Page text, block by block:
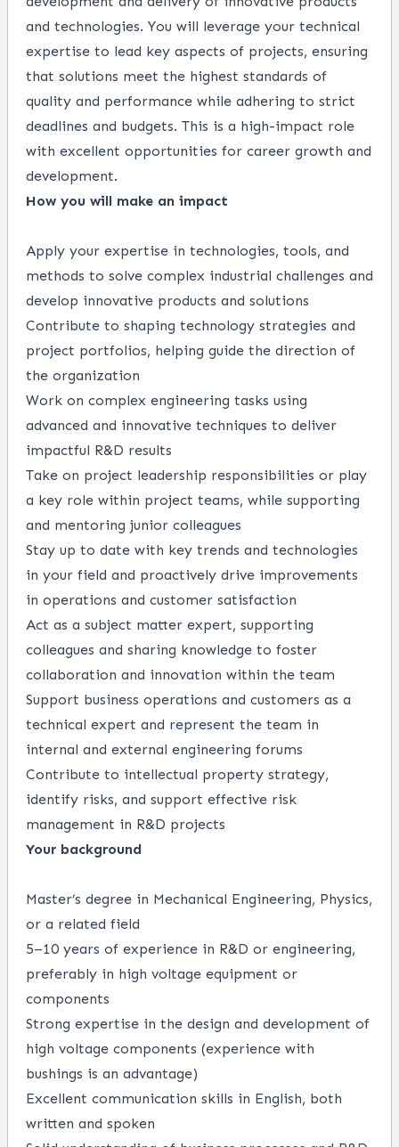
and technologies. You will leverage your technical
expertise to lead key aspects of projects, ensuring
that solutions meet the highest standards of
quality and performance while adhering to strict
deadlines and budgets. This is a high-impact role
with excellent opportunities for career growth and
development.
How you will make an impact
Apply your expertise in technologies, tools, and
methods to solve complex industrial challenges and
develop innovative products and solutions
Contribute to shaping technology strategies and
project portfolios, helping guide the direction of
the organization
Work on complex engineering tasks using
advanced and innovative techniques to deliver
impactful R&D results
Take on project leadership responsibilities or play
a key role within project teams, while supporting
and mentoring junior colleagues
Stay up to date with key trends and technologies
in your field and proactively drive improvements
in operations and customer satisfaction
Act as a subject matter expert, supporting
colleagues and sharing knowledge to foster
collaboration and innovation within the team
Support business operations and customers as a
technical expert and represent the team in
internal and external engineering forums
Contribute to intellectual property strategy,
identify risks, and support effective risk
management in R&D projects
Your background
Master’s degree in Mechanical Engineering, Physics,
or a related field
5–10 years of experience in R&D or engineering,
preferably in high voltage equipment or
components
Strong expertise in the design and development of
high voltage components (experience with
bushings is an advantage)
Excellent communication skills in English, both
written and spoken